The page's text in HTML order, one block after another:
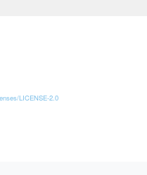
LICENSE-2.0